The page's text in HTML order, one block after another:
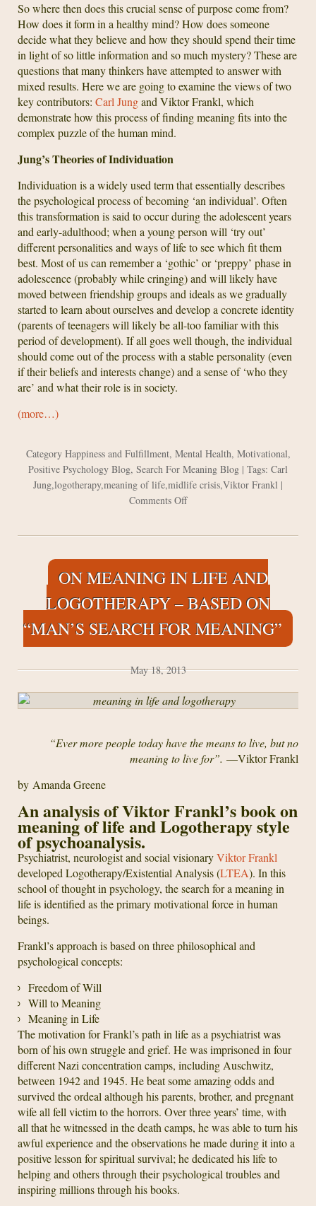
So where then does this crucial sense of purpose come from?
How does it form in a healthy mind? How does someone
decide what they believe and how they should spend their time
in light of so little information and so much mystery? These are
questions that many thinkers have attempted to answer with
mixed results. Here we are going to examine the views of two
key contributors: Carl Jungand Viktor Frankl, which
demonstrate how this process of finding meaning fits into the
complex puzzle of the human mind.
Jung’s Theories of Individuation
Individuation is a widely used term that essentially describes
the psychological process of becoming ‘an individual’. Often
this transformation is said to occur during the adolescent years
and early-adulthood; when a young person will ‘try out’
different personalities and ways of life to see which fit them
best. Most of us can remember a ‘gothic’ or ‘preppy’ phase in
adolescence (probably while cringing) and will likely have
moved between friendship groups and ideals as we gradually
started to learn about ourselves and develop a concrete identity
(parents of teenagers will likely be all-too familiar with this
period of development). If all goes well though, the individual
should come out of the process with a stable personality (even
if their beliefs and interests change) and a sense of ‘who they
are’ and what their role is in society.
(more…)
Category Happiness and Fulfillment, Mental Health, Motivational,
Positive Psychology Blog, Search For Meaning Blog | Tags: Carl
Jung,logotherapy,meaning of life,midlife crisis,Viktor Frankl |
Comments Offon
on
the
of
Life
ON MEANING IN LIFE AND
LOGOTHERAPY – BASED ON
“MAN’S SEARCH FOR MEANING”
May 18, 2013
“Ever more people today have the means to live, but no
meaning to live for”. —Viktor Frankl
by Amanda Greene
An analysis of Viktor Frankl’s book on
meaning of life and Logotherapy style
of psychoanalysis.
Psychiatrist, neurologist and social visionaryViktor Frankl
developed Logotherapy/Existential Analysis (LTEA). In this
school of thought in psychology, the search for a meaning in
life is identified as the primary motivational force in human
beings.
Frankl’s approach is based on three philosophical and
psychological concepts:
Freedom of Will
Will to Meaning
Meaning in Life
The motivation for Frankl’s path in life as a psychiatrist was
born of his own struggle and grief. He was imprisoned in four
different Nazi concentration camps, including Auschwitz,
between 1942 and 1945. He beat some amazing odds and
survived the ordeal although his parents, brother, and pregnant
wife all fell victim to the horrors. Over three years’ time, with
all that he witnessed in the death camps, he was able to turn his
awful experience and the observations he made during it into a
positive lesson for spiritual survival; he dedicated his life to
helping and others through their psychological troubles and
inspiring millions through his books.